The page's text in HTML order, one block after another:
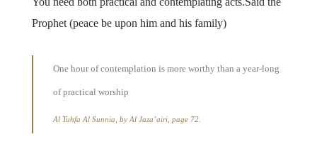
Prophet (peace be upon him and his family)
One hour of contemplation is more worthy than a year-long
of practical worship
Al Tuhfa Al Sunnia, by Al Jaza’airi, page 72.